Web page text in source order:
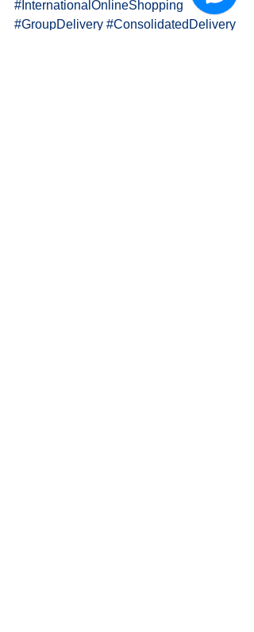
#InternationalOnlineShopping
#GroupDelivery #ConsolidatedDelivery